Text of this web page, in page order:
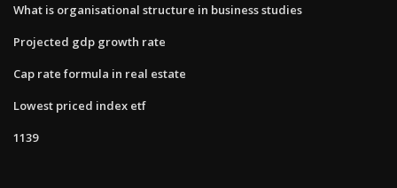
What is organisational structure in business studies
Projected gdp growth rate
Cap rate formula in real estate
Lowest priced index etf
1139